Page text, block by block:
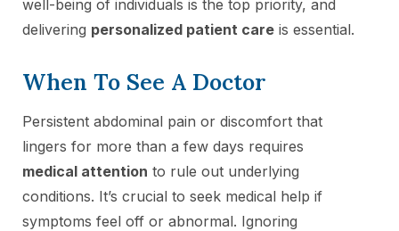
well-being of individuals is the top priority, and
delivering personalized patient care is essential.
When To See A Doctor
Persistent abdominal pain or discomfort that
lingers for more than a few days requires
medical attention to rule out underlying
conditions. It’s crucial to seek medical help if
symptoms feel off or abnormal. Ignoring